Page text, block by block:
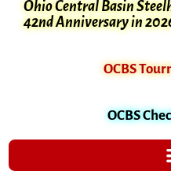
Ohio Central Basin
42nd Anniversary in
OCBS
OCBS